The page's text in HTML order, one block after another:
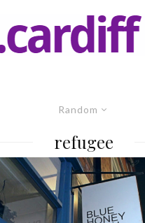
Random
refugee